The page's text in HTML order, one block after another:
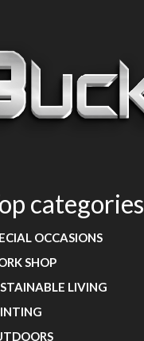
categories
OCCASIONS
SHOP
LIVING